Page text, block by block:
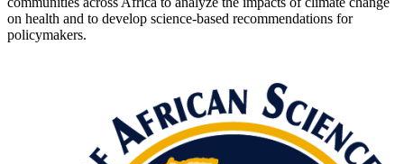
on health and to develop science-based recommendations for
policymakers.